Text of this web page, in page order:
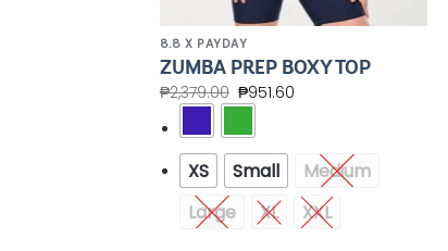
8.8 X PAYDAY
ZUMBA PREP BOXY TOP
₱2,379.00 ₱951.60
XS Small
Medium
Large
XL XXL